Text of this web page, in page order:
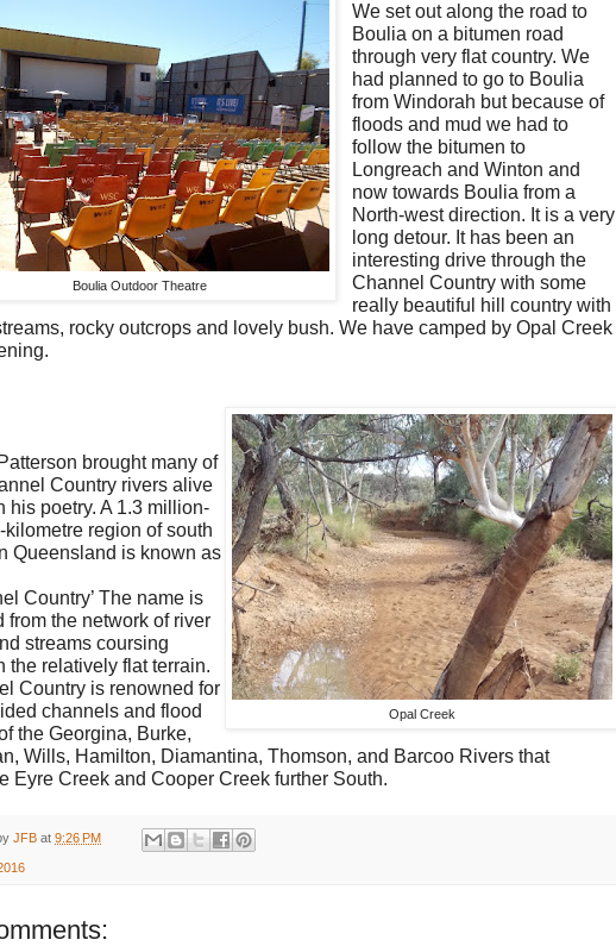
Boulia Outdoor Theatre
We set out along the road to
Boulia on a bitumen road
through very flat country. We
had planned to go to Boulia
from Windorah but because of
floods and mud we had to
follow the bitumen to
Longreach and Winton and
now towards Boulia from a
North-west direction. It is a very
long detour. It has been an
interesting drive through the
Channel Country with some
really beautiful hill country with
rocky outcrops and lovely bush. We have camped by Opal Creek
Opal Creek
brought many of
Country rivers alive
his poetry. A 1.3 million-
kilometre region of south
Queensland is known as
Country’ The name is
from the network of river
streams coursing
the relatively flat terrain.
Country is renowned for
channels and flood
the Georgina, Burke,
Wills, Hamilton, Diamantina, Thomson, and Barcoo Rivers that
Eyre Creek and Cooper Creek further South.
JFB at 9:26 PM